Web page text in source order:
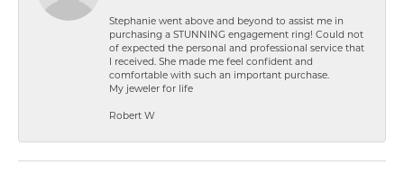
Stephanie went above and beyond to assist me in
purchasing a STUNNING engagement ring! Could not
of expected the personal and professional service that
I received. She made me feel confident and
comfortable with such an important purchase.
My jeweler for life
Robert W